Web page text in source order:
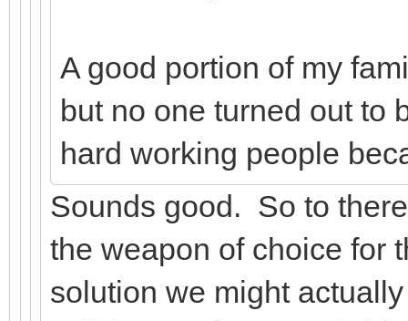
A good portion of my
but no one turned out to
hard working people
Sounds good. So to
the weapon of choice for
solution we might